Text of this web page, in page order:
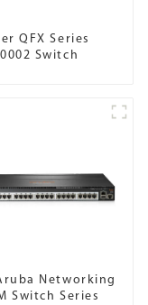
QFX Series
Switch
Networking
Switch Series